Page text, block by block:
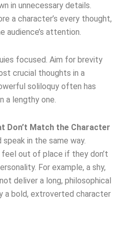
in unnecessary details.
a character’s every thought,
audience’s attention.
focused. Aim for brevity
crucial thoughts in a
soliloquy often has
a lengthy one.
Don’t Match the Character
in the same way.
out of place if they don’t
For example, a shy,
deliver a long, philosophical
a bold, extroverted character